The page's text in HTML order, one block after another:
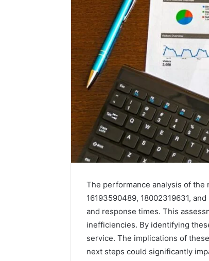
The performance analysis of the
16193590489, 18002319631,
and response times. This
inefficiencies. By identifying
service. The implications of
next steps could significantly